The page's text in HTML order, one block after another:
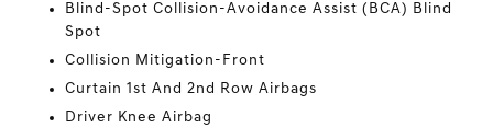
Blind-Spot Collision-Avoidance Assist (BCA) Blind
Spot
Collision Mitigation-Front
Curtain 1st And 2nd Row Airbags
Driver Knee Airbag